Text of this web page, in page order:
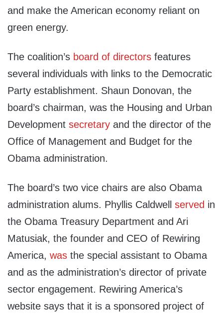
and make the American economy reliant on
green energy.
The coalition’s board of directors features
several individuals with links to the Democratic
Party establishment. Shaun Donovan, the
board’s chairman, was the Housing and Urban
Development secretary and the director of the
Office of Management and Budget for the
Obama administration.
The board’s two vice chairs are also Obama
administration alums. Phyllis Caldwell served in
the Obama Treasury Department and Ari
Matusiak, the founder and CEO of Rewiring
America, was the special assistant to Obama
and as the administration’s director of private
sector engagement. Rewiring America’s
website says that it is a sponsored project of